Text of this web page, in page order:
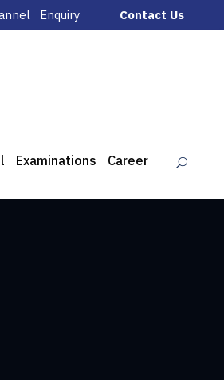
Enquiry Contact Us
Examinations Career